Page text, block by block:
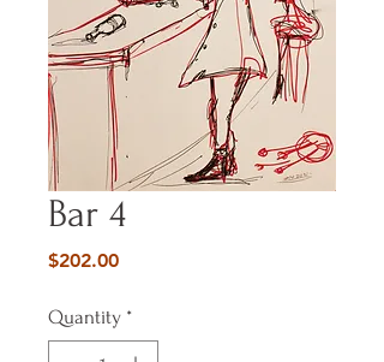
Bar 4
$202.00Price
Quantity *